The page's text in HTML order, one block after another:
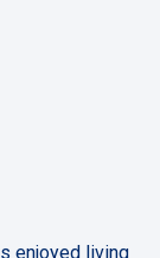
enjoyed living